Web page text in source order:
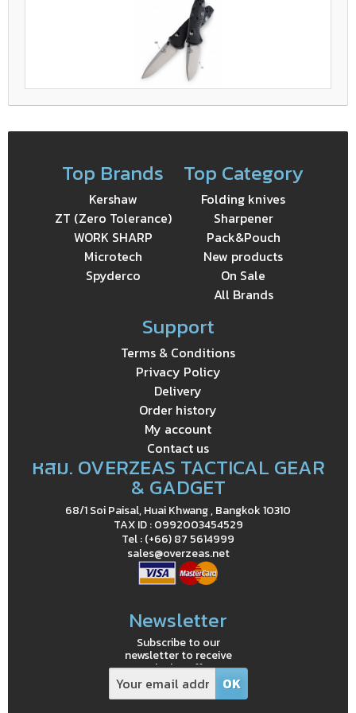
Top Brands
Kershaw
ZT (Zero Tolerance)
WORK SHARP
Microtech
Spyderco
Top Category
Folding knives
Sharpener
Pack&Pouch
New products
On Sale
All Brands
Support
Terms & Conditions
Privacy Policy
Delivery
Order history
My account
Contact us
หสม. OVERZEAS TACTICAL GEAR
& GADGET
68/1 Soi Paisal, Huai Khwang , Bangkok 10310
TAX ID : 0992003454529
Tel : (+66) 87 5614999
sales@overzeas.net
Newsletter
Subscribe to our
newsletter to receive
exclusive offers